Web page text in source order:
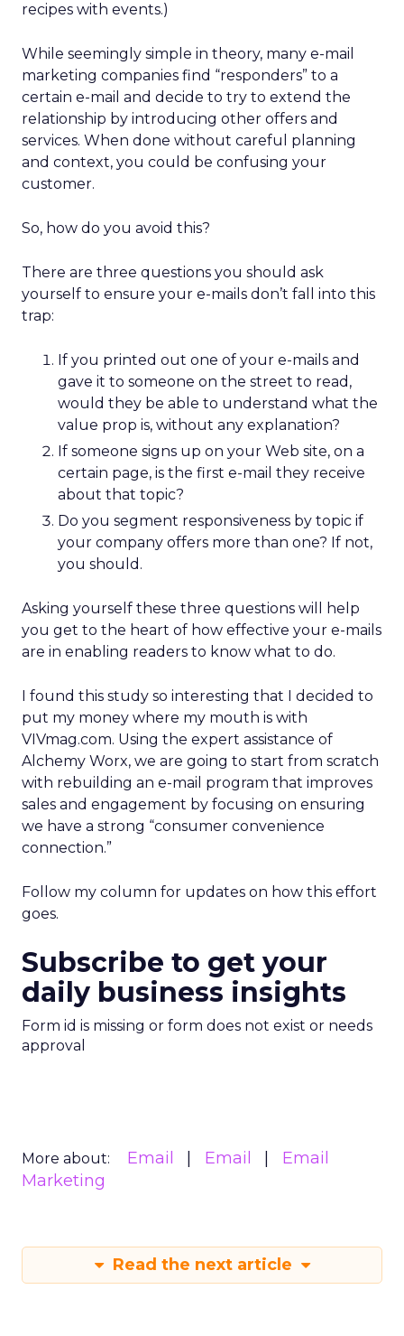
recipes with events.)
While seemingly simple in theory, many e-mail
marketing companies find “responders” to a
certain e-mail and decide to try to extend the
relationship by introducing other offers and
services. When done without careful planning
and context, you could be confusing your
customer.
So, how do you avoid this?
There are three questions you should ask
yourself to ensure your e-mails don’t fall into this
trap:
If you printed out one of your e-mails and
gave it to someone on the street to read,
would they be able to understand what the
value prop is, without any explanation?
If someone signs up on your Web site, on a
certain page, is the first e-mail they receive
about that topic?
Do you segment responsiveness by topic if
your company offers more than one? If not,
you should.
Asking yourself these three questions will help
you get to the heart of how effective your e-mails
are in enabling readers to know what to do.
I found this study so interesting that I decided to
put my money where my mouth is with
VIVmag.com. Using the expert assistance of
Alchemy Worx, we are going to start from scratch
with rebuilding an e-mail program that improves
sales and engagement by focusing on ensuring
we have a strong “consumer convenience
connection.”
Follow my column for updates on how this effort
goes.
Subscribe to get your
daily business insights
Form id is missing or form does not exist or needs
approval
More about: Email Email
Email
Marketing
Read the next article